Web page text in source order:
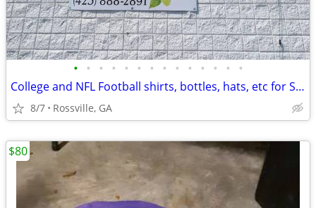
• • • • • • • • • • • • • •
College and NFL Football shirts, bottles, hats, etc for Sale
8/7 Rossville, GA
$80